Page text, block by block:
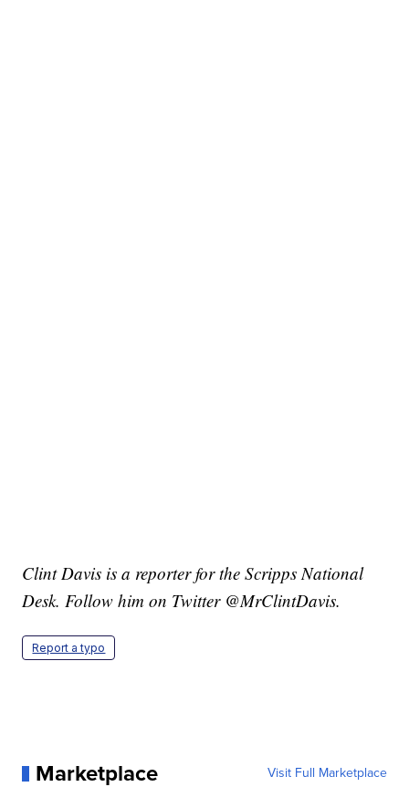
Clint Davis is a reporter for the Scripps National
Desk. Follow him on Twitter @MrClintDavis.
Report a typo
Marketplace Visit Full Marketplace